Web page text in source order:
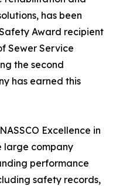
has been
Award recipient
Sewer Service
the second
has earned this
Excellence in
large company
performance
safety records,